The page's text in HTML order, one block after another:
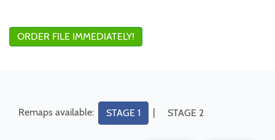
ORDER FILE IMMEDIATELY!
Remaps available: STAGE 1 | STAGE 2